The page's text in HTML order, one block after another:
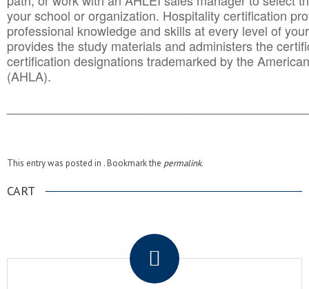
your school or organization. Hospitality certification
professional knowledge and skills at every level of
provides the study materials and administers the
certification designations trademarked by the
(AHLA).
This entry was posted in . Bookmark the permalink.
CART